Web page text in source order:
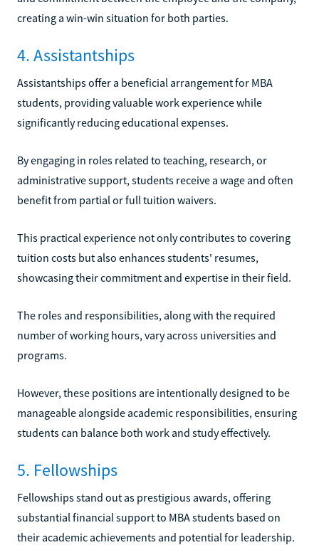
creating a win-win situation for both parties.
4. Assistantships
Assistantships offer a beneficial arrangement for MBA
students, providing valuable work experience while
significantly reducing educational expenses.
By engaging in roles related to teaching, research, or
administrative support, students receive a wage and often
benefit from partial or full tuition waivers.
This practical experience not only contributes to covering
tuition costs but also enhances students' resumes,
showcasing their commitment and expertise in their field.
The roles and responsibilities, along with the required
number of working hours, vary across universities and
programs.
However, these positions are intentionally designed to be
manageable alongside academic responsibilities, ensuring
students can balance both work and study effectively.
5. Fellowships
Fellowships stand out as prestigious awards, offering
substantial financial support to MBA students based on
their academic achievements and potential for leadership.